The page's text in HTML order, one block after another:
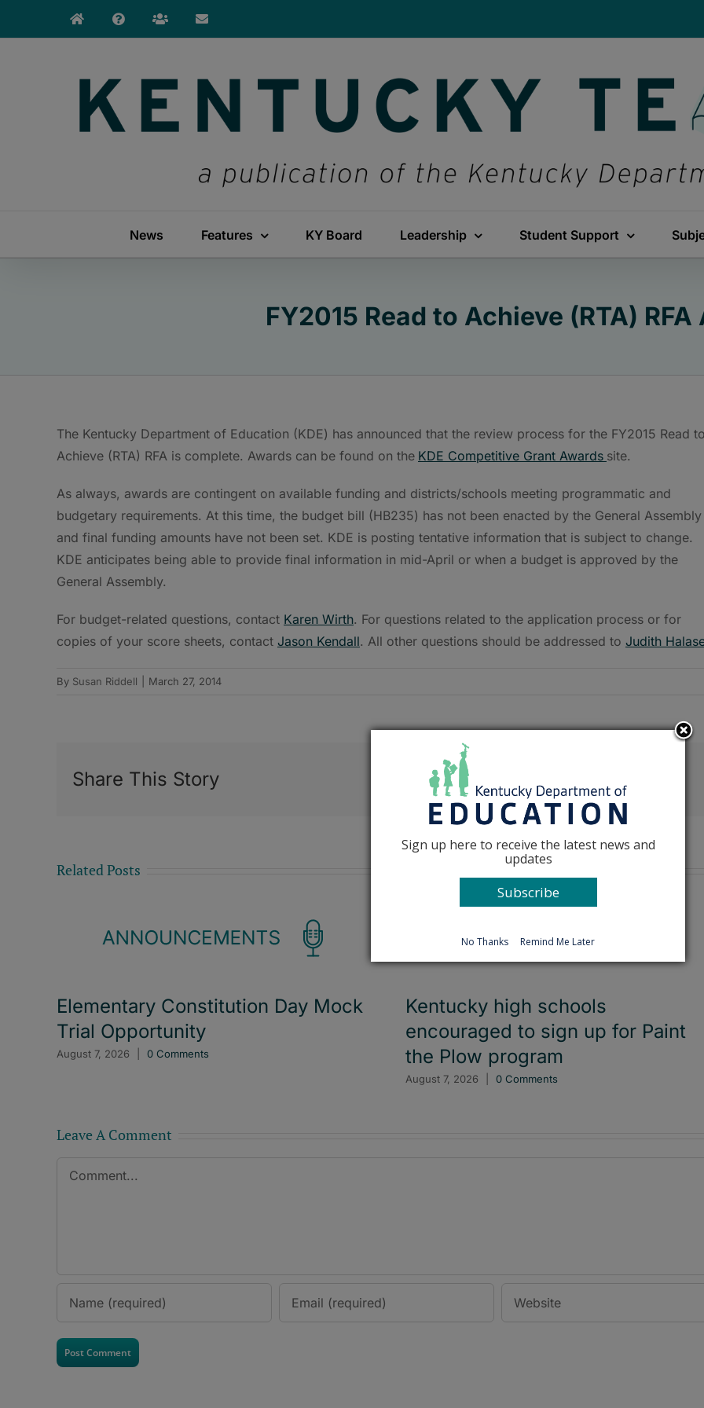
News Features KY Board Leadership Student Support
FY2015 Read to Achieve (RTA) RFA
The Kentucky Department of Education (KDE) has announced that the review process for the FY2015 Read to
Achieve (RTA) RFA is complete. Awards can be found on the KDE Competitive Grant Awards site.
As always, awards are contingent on available funding and districts/schools meeting programmatic and
budgetary requirements. At this time, the budget bill (HB235) has not been enacted by the General Assembly
and final funding amounts have not been set. KDE is posting tentative information that is subject to change.
KDE anticipates being able to provide final information in mid-April or when a budget is approved by the
General Assembly.
For budget-related questions, contact Karen Wirth. For questions related to the application process or for
copies of your score sheets, contact Jason Kendall. All other questions should be addressed to Judith
By Susan Riddell March 27, 2014
Share This Story FacebookX
Related Posts
Elementary Constitution Day Mock
Trial Opportunity
August 7, 2026 0 Comments
Kentucky high schools
encouraged to sign up for Paint
the Plow program
August 7, 2026 0 Comments
Leave A Comment
Comment
Sign up here to receive the latest news and
updates
Subscribe
No Thanks Remind Me Later